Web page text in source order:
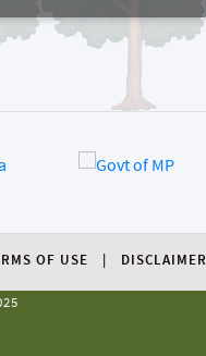
OF USE DISCLAIMER